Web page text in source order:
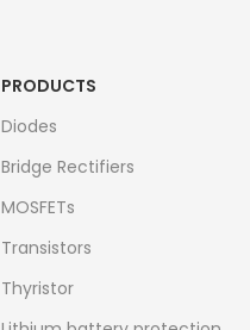
PRODUCTS
Diodes
Bridge Rectifiers
MOSFETs
Transistors
Thyristor